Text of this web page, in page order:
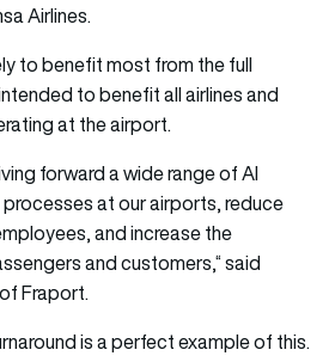
Airlines.
to benefit most from the full
to benefit all airlines and
at the airport.
forward a wide range of AI
at our airports, reduce
and increase the
and customers,“ said
Fraport.
is a perfect example of this.